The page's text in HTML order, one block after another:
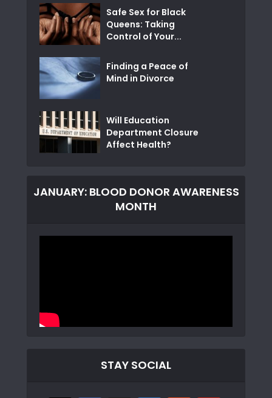
Safe Sex for Black
Queens: Taking
Control of Your...
Finding a Peace of
Mind in Divorce
Will Education
Department Closure
Affect Health?
JANUARY: BLOOD DONOR AWARENESS
MONTH
STAY SOCIAL